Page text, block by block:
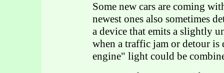
Some new cars are coming
newest ones also sometimes
a device that emits a slightly
when a traffic jam or detour is
engine" light could be